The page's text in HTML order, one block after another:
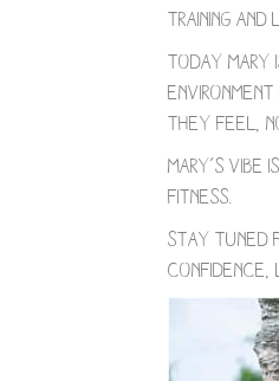
training and
Today Mary
they feel,
Mary’s
fitness.
Stay tuned
confidence,